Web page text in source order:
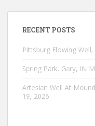
RECENT POSTS
Pittsburg Flowing
Spring Park, Gary, IN
Artesian Well At
19, 2026